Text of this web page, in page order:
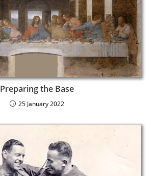
Preparing the Base
25 January 2022